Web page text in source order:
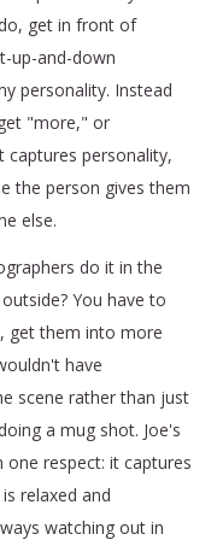
get in front of
up-and-down
personality. Instead
"more," or
personality,
the person gives them
else.
do it in the
You have to
get them into more
have
scene rather than just
a mug shot. Joe's
respect: it captures
relaxed and
watching out in